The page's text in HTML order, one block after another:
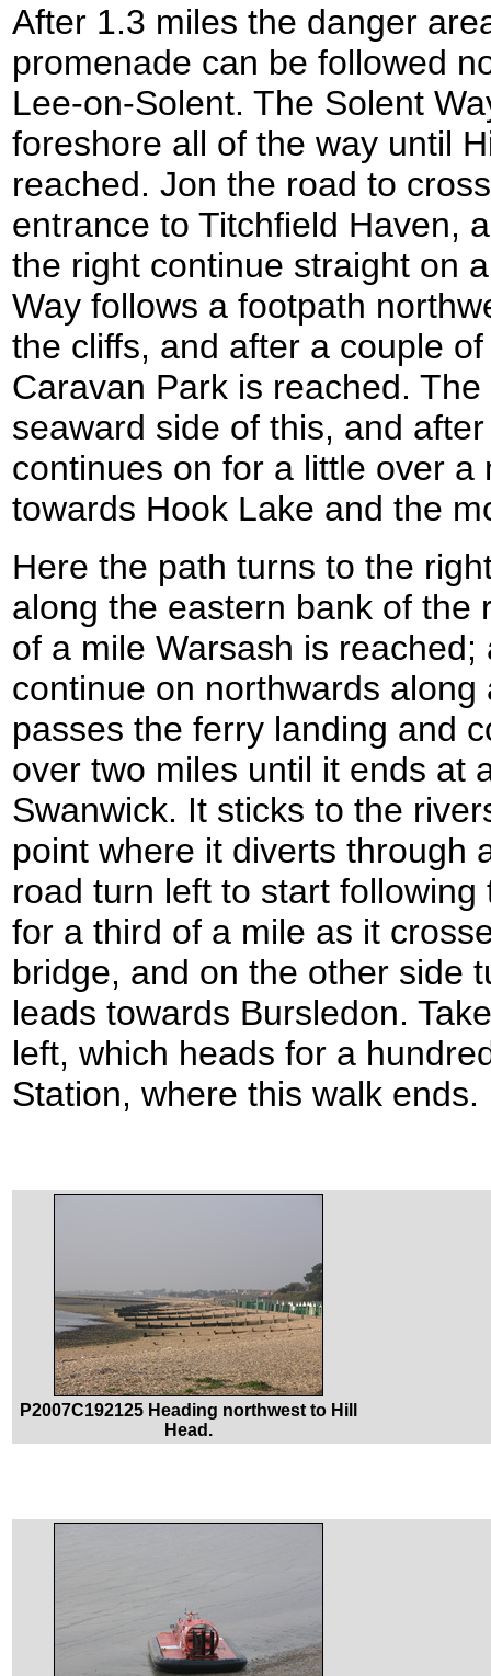
After 1.3 miles the danger
promenade can be followed
Lee-on-Solent. The Solent
foreshore all of the way until
reached. Jon the road to
entrance to Titchfield Haven,
the right continue straight on
Way follows a footpath
the cliffs, and after a couple
Caravan Park is reached.
seaward side of this, and
continues on for a little over a
towards Hook Lake and the
Here the path turns to the
along the eastern bank of the
of a mile Warsash is
continue on northwards
passes the ferry landing and
over two miles until it ends at
Swanwick. It sticks to the
point where it diverts through
road turn left to start
for a third of a mile as it
bridge, and on the other side
leads towards Bursledon.
left, which heads for a
Station, where this walk ends.
P2007C192125 Heading northwest to Hill
Head.